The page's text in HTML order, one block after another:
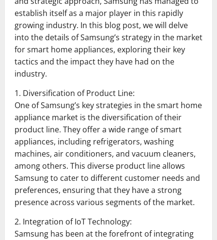
establish itself as a major player in this rapidly
growing industry. In this blog post, we will delve
into the details of Samsung’s strategy in the market
for smart home appliances, exploring their key
tactics and the impact they have had on the
industry.
1. Diversification of Product Line:
One of Samsung’s key strategies in the smart home
appliance market is the diversification of their
product line. They offer a wide range of smart
appliances, including refrigerators, washing
machines, air conditioners, and vacuum cleaners,
among others. This diverse product line allows
Samsung to cater to different customer needs and
preferences, ensuring that they have a strong
presence across various segments of the market.
2. Integration of IoT Technology:
Samsung has been at the forefront of integrating